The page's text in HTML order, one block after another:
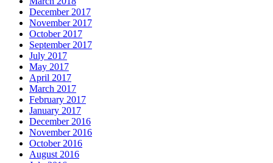
December 2017
November 2017
October 2017
September 2017
July 2017
May 2017
April 2017
March 2017
February 2017
January 2017
December 2016
November 2016
October 2016
August 2016